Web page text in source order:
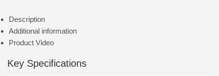
Description
Additional information
Product Video
Key Specifications